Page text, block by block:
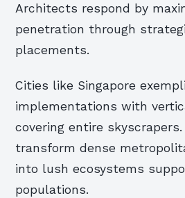
Architects respond by
penetration through
placements.
Cities like Singapore
implementations with
covering entire
transform dense
into lush ecosystems
populations.